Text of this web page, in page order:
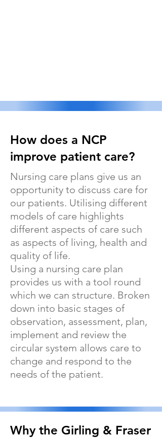
How does a NCP
improve patient care?
Nursing care plans give us an
opportunity to discuss care for
our patients. Utilising different
models of care highlights
different aspects of care such
as aspects of living, health and
quality of life.
Using a nursing care plan
provides us with a tool round
which we can structure. Broken
down into basic stages of
observation, assessment, plan,
implement and review the
circular system allows care to
change and respond to the
needs of the patient.
Why the Girling & Fraser